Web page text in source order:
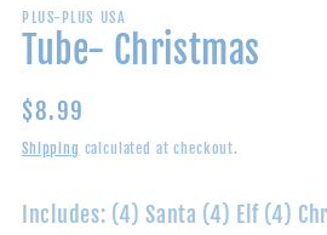
PLUS-PLUS USA
Tube- Christmas
Regular
price
$8.99
Shipping calculated at checkout.
Includes: (4) Santa (4) Elf (4)